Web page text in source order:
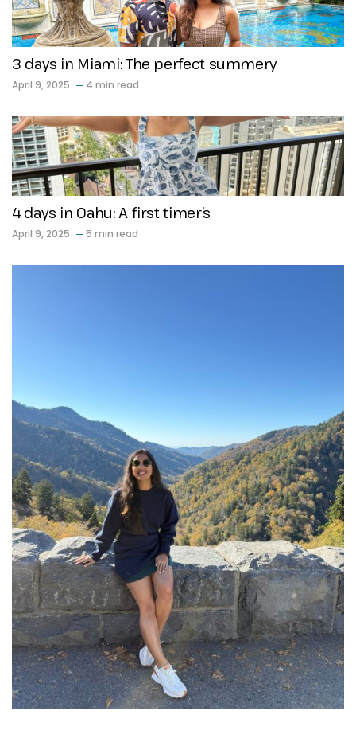
3 days in Miami: The perfect summery
April 9, 2025 4 min read
4 days in Oahu: A first timer’s
April 9, 2025 5 min read